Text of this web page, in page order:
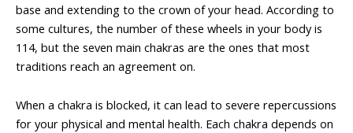
base and extending to the crown of your head. According to
some cultures, the number of these wheels in your body is
114, but the seven main chakras are the ones that most
traditions reach an agreement on.
When a chakra is blocked, it can lead to severe repercussions
for your physical and mental health. Each chakra depends on